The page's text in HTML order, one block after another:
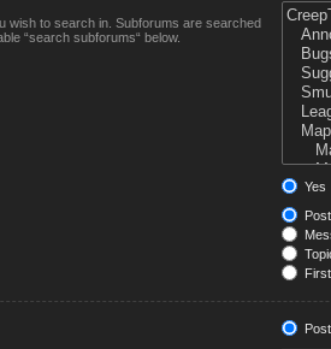
wish to search in. Subforums are searched
“search subforums“ below.
Yes